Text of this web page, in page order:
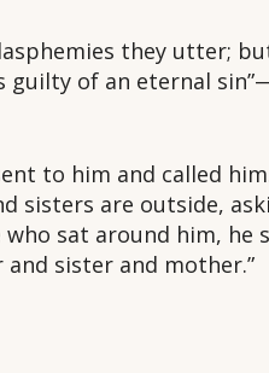
they utter;
guilty of an eternal
to him and called
sisters are outside,
sat around him, he
sister and mother.”